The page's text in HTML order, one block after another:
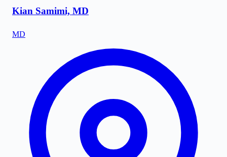
Kian Samimi, MD
MD